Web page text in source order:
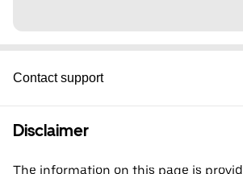
Contact support
Disclaimer
The information on this page is